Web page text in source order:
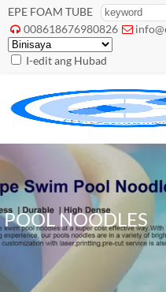
EPE FOAM TUBE
 008618676980826 
I-edit ang Hubad
POOL NOODLES